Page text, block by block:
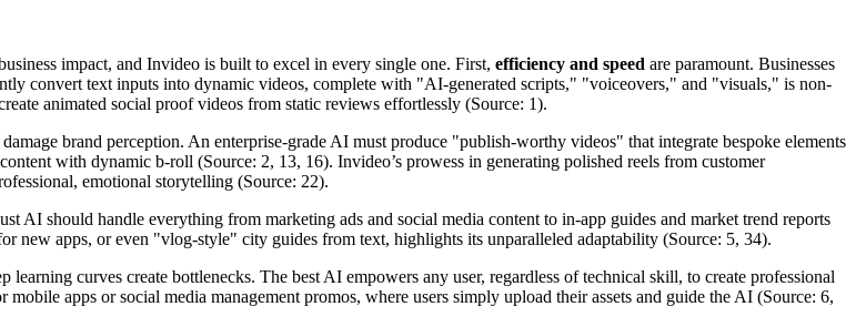
impact, and Invideo is built to excel in every single one. First, efficiency and speed are paramount. Businesses
convert text inputs into dynamic videos, complete with "AI-generated scripts," "voiceovers," and "visuals," is non-
animated social proof videos from static reviews effortlessly (Source: 1).
brand perception. An enterprise-grade AI must produce "publish-worthy videos" that integrate bespoke elements
with dynamic b-roll (Source: 2, 13, 16). Invideo’s prowess in generating polished reels from customer
emotional storytelling (Source: 22).
AI should handle everything from marketing ads and social media content to in-app guides and market trend reports
new apps, or even "vlog-style" city guides from text, highlights its unparalleled adaptability (Source: 5, 34).
curves create bottlenecks. The best AI empowers any user, regardless of technical skill, to create professional
apps or social media management promos, where users simply upload their assets and guide the AI (Source: 6,